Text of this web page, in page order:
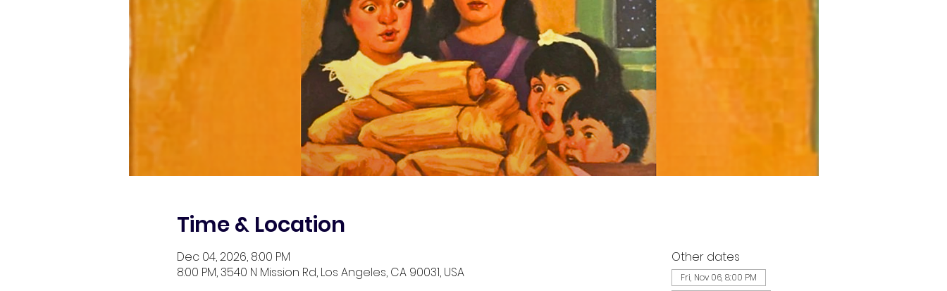
Time & Location
Dec 04, 2026, 8:00 PM
8:00 PM, 3540 N Mission Rd, Los Angeles, CA 90031, USA
Other dates
Fri, Nov 06, 8:00 PM